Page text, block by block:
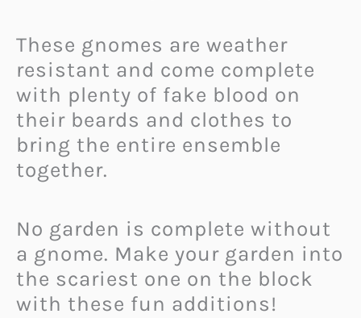
These gnomes are weather
resistant and come complete
with plenty of fake blood on
their beards and clothes to
bring the entire ensemble
together.
No garden is complete without
a gnome. Make your garden into
the scariest one on the block
with these fun additions!